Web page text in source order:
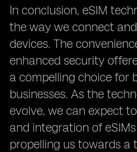
In conclusion, eSIM
the way we connect
devices. The
enhanced security
a compelling choice for
businesses. As the
evolve, we can expect
and integration of
propelling us towards a